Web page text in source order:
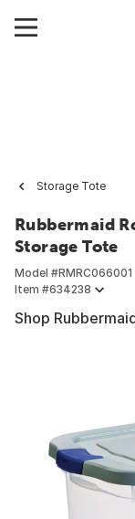
Storage Tote
Rubbermaid
Storage Tote
Model #RMRC066001
Item #634238
Shop